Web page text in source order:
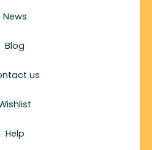
News
Blog
us
Help